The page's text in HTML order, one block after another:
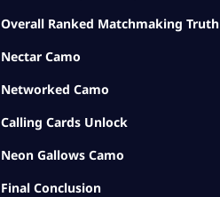
Overall Ranked Matchmaking Truth
Nectar Camo
Networked Camo
Calling Cards Unlock
Neon Gallows Camo
Final Conclusion